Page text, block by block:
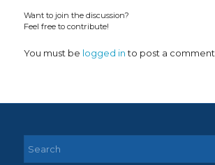
Want to join the discussion?
Feel free to contribute!
You must be logged into post a comment.